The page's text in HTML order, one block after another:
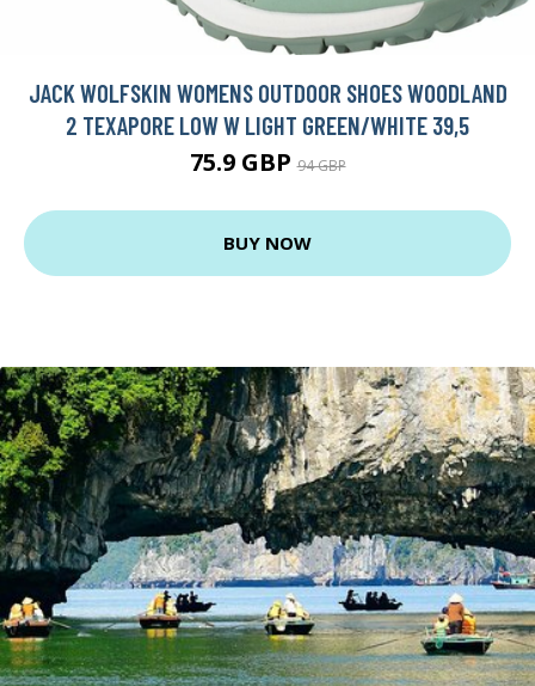
JACK WOLFSKIN WOMENS OUTDOOR SHOES WOODLAND
2 TEXAPORE LOW W LIGHT GREEN/WHITE 39,5
75.9 GBP94 GBP
BUY NOW